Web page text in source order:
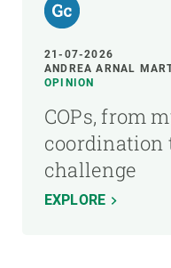
21-07-2026
ANDREA ARNAL
OPINION
COPs, from
coordination
challenge
EXPLORE